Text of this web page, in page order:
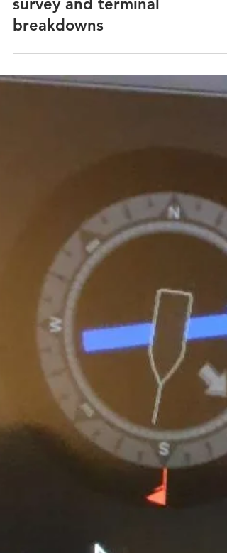
Laytime & Demurrage
Laytime exceptions for draft
survey and terminal
breakdowns